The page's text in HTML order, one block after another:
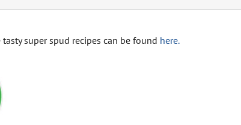
super spud recipes can be found here.